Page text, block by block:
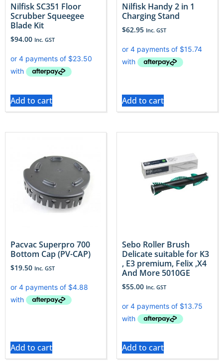
Nilfisk SC351 Floor
Scrubber Squeegee
Blade Kit
$94.00 Inc. GST
Add to cart
Nilfisk Handy 2 in 1
Charging Stand
$62.95 Inc. GST
Add to cart
Pacvac Superpro 700
Bottom Cap (PV-CAP)
$19.50 Inc. GST
Add to cart
Sebo Roller Brush
Delicate suitable for K3
, E3 premium, Felix ,X4
And More 5010GE
$55.00 Inc. GST
Add to cart